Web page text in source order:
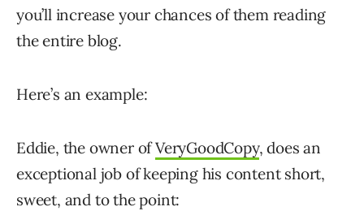
you’ll increase your chances of them reading
the entire blog.
Here’s an example:
Eddie, the owner ofVeryGoodCopy, does an
exceptional job of keeping his content short,
sweet, and to the point: